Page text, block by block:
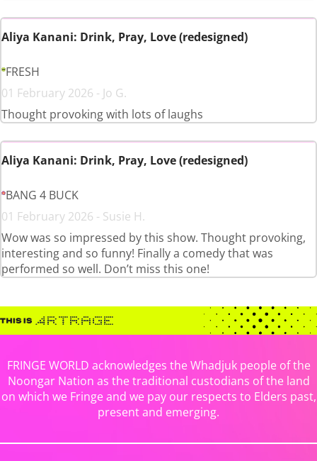
Aliya Kanani: Drink, Pray, Love (redesigned)
FRESH
01 February 2026 - Jo G.
Thought provoking with lots of laughs
Aliya Kanani: Drink, Pray, Love (redesigned)
BANG 4 BUCK
01 February 2026 - Susie H.
Wow was so impressed by this show. Thought provoking,
interesting and so funny! Finally a comedy that was
performed so well. Don’t miss this one!
FRINGE WORLD acknowledges the Whadjuk people of the
Noongar Nation as the traditional custodians of the land
on which we Fringe and we pay our respects to Elders past,
present and emerging.